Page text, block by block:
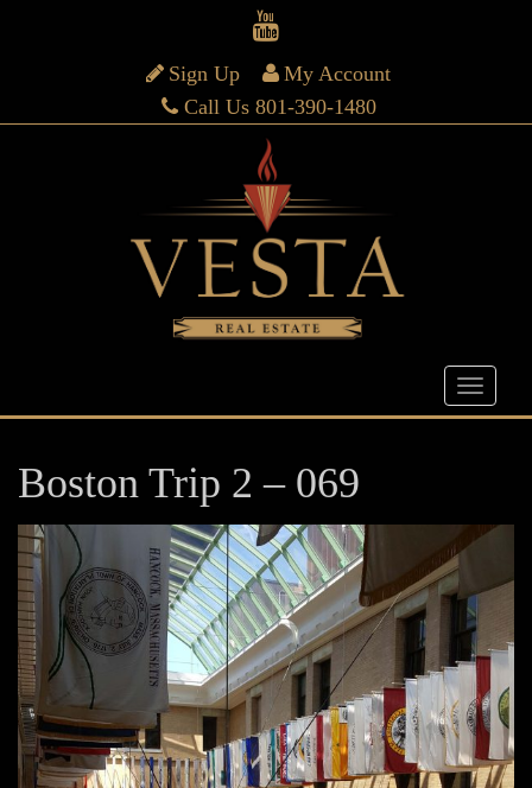
Sign Up
My Account
Call Us 801-390-1480
Boston Trip 2 – 069